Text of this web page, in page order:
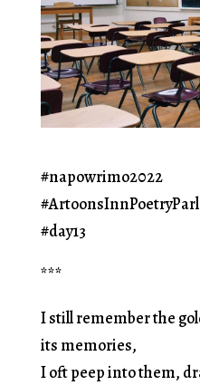
#napowrimo2022
#day13
***
I still remember the
its memories,
I oft peep into them,